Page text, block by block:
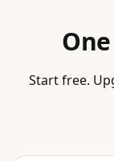
Start free.